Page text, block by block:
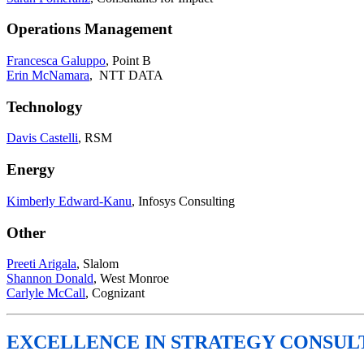
Operations Management
Francesca Galuppo, Point B
Erin McNamara, NTT DATA
Technology
Davis Castelli, RSM
Energy
Kimberly Edward-Kanu, Infosys Consulting
Other
Preeti Arigala, Slalom
Shannon Donald, West Monroe
Carlyle McCall, Cognizant
EXCELLENCE IN STRATEGY